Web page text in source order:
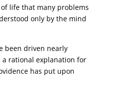
life that many problems
only by the mind
been driven nearly
rational explanation for
has put upon